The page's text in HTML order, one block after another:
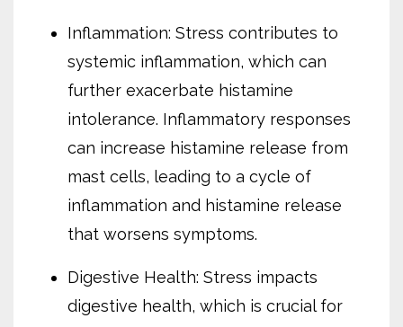
Inflammation: Stress contributes to
systemic inflammation, which can
further exacerbate histamine
intolerance. Inflammatory responses
can increase histamine release from
mast cells, leading to a cycle of
inflammation and histamine release
that worsens symptoms.
Digestive Health: Stress impacts
digestive health, which is crucial for